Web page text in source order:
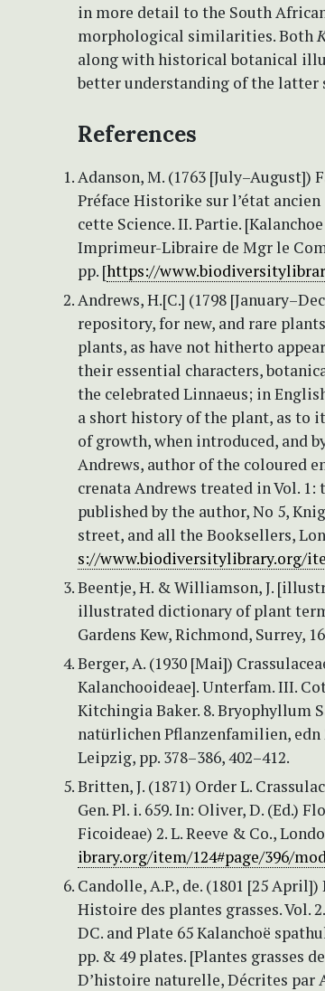
in more detail to the South
morphological similarities. Both
along with historical botanical
better understanding of the latter
References
Adanson, M. (1763 [July–August])
Préface Historike sur l’état
cette Science. II. Partie.
Imprimeur-Libraire de Mgr le
pp. [https://
Andrews, H.[C.] (1798
repository, for new, and rare
plants, as have not hitherto
their essential characters,
the celebrated Linnaeus; in
a short history of the plant, as to
of growth, when introduced, and
Andrews, author of the coloured
crenata Andrews treated in Vol. 1:
published by the author, No 5,
street, and all the Booksellers,
s://www.biodiversitylibrary.org/
Beentje, H. & Williamson, J.
illustrated dictionary of plant
Gardens Kew, Richmond, Surrey,
Berger, A. (1930 [Mai])
Kalanchooideae]. Unterfam. III.
Kitchingia Baker. 8. Bryophyllum
natürlichen Pflanzenfamilien, edn
Leipzig, pp. 378–386, 402–412.
Britten, J. (1871) Order L.
Gen. Pl. i. 659. In: Oliver, D. (Ed.)
Ficoideae) 2. L. Reeve & Co.,
ibrary.org/item/124#page/396/
Candolle, A.P., de. (1801 [25
Histoire des plantes grasses. Vol.
DC. and Plate 65 Kalanchoë
pp. & 49 plates. [Plantes grasses
D’histoire naturelle, Décrites par